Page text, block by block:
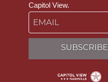
Capitol View.
Email
SUBSCRIBE